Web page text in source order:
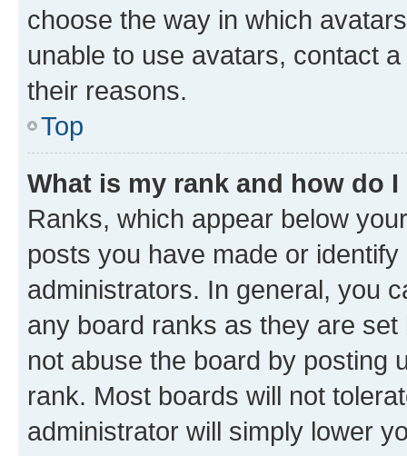
choose the way in which
unable to use avatars, contact
their reasons.
Top
What is my rank and how do
Ranks, which appear below
posts you have made or
administrators. In general, you
any board ranks as they are
not abuse the board by posting
rank. Most boards will not
administrator will simply lower